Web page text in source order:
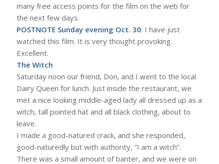
many free access points for the film on the web for
the next few days.
POSTNOTE Sunday evening Oct. 30: I have just
watched this film. It is very thought provoking.
Excellent.
The Witch
Saturday noon our friend, Don, and I went to the local
Dairy Queen for lunch. Just inside the restaurant, we
met a nice looking middle-aged lady all dressed up as a
witch, tall pointed hat and all black clothing, about to
leave.
I made a good-natured crack, and she responded,
good-naturedly but with authority, “I am a witch”.
There was a small amount of banter, and we were on